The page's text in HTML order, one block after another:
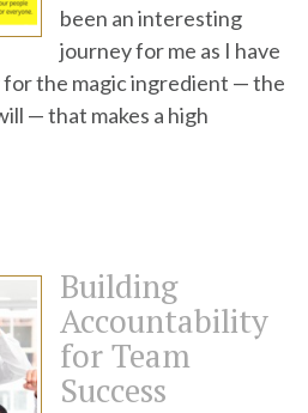
been an interesting
journey for me as I have
for the magic ingredient — the
— that makes a high
Building
Accountability
for Team
Success